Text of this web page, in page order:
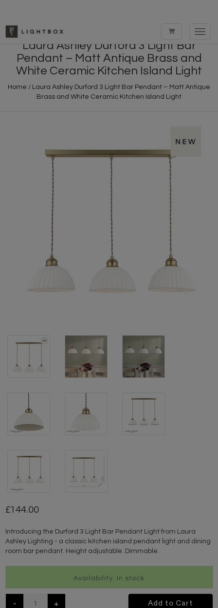
Laura Ashley Durford 3 Light Bar
Pendant – Matt Antique Brass and
White Ceramic Kitchen Island Light
Home / Laura Ashley Durford 3 Light Bar Pendant – Matt Antique
Brass and White Ceramic Kitchen Island Light
144.00
Introducing the Durford 3 Light Bar Pendant Light from Laura
Ashley Lighting - a classic kitchen island pendant light and dining
room bar pendant. Height adjustable. Dimmable.
Availability: In stock
- + Add to Cart